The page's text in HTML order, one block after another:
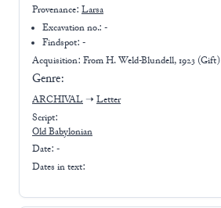
Provenance: Larsa
Excavation no.:-
Findspot: -
Acquisition: FromH. Weld-Blundell, 1923 (Gift)
Genre:
ARCHIVAL ➝ Letter
Script:
Old Babylonian
Date: -
Dates in text: